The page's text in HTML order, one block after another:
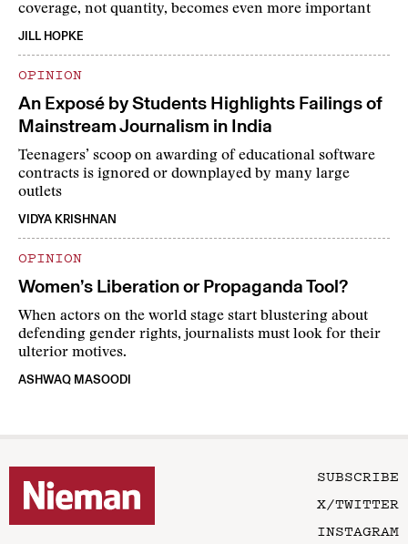
coverage, not quantity, becomes even more important
JILL HOPKE
OPINION
An Exposé by Students Highlights Failings of
Mainstream Journalism in India
Teenagers’ scoop on awarding of educational software
contracts is ignored or downplayed by many large
outlets
VIDYA KRISHNAN
OPINION
Women’s Liberation or Propaganda Tool?
When actors on the world stage start blustering about
defending gender rights, journalists must look for their
ulterior motives.
ASHWAQ MASOODI
SUBSCRIBE
X/TWITTER
INSTAGRAM